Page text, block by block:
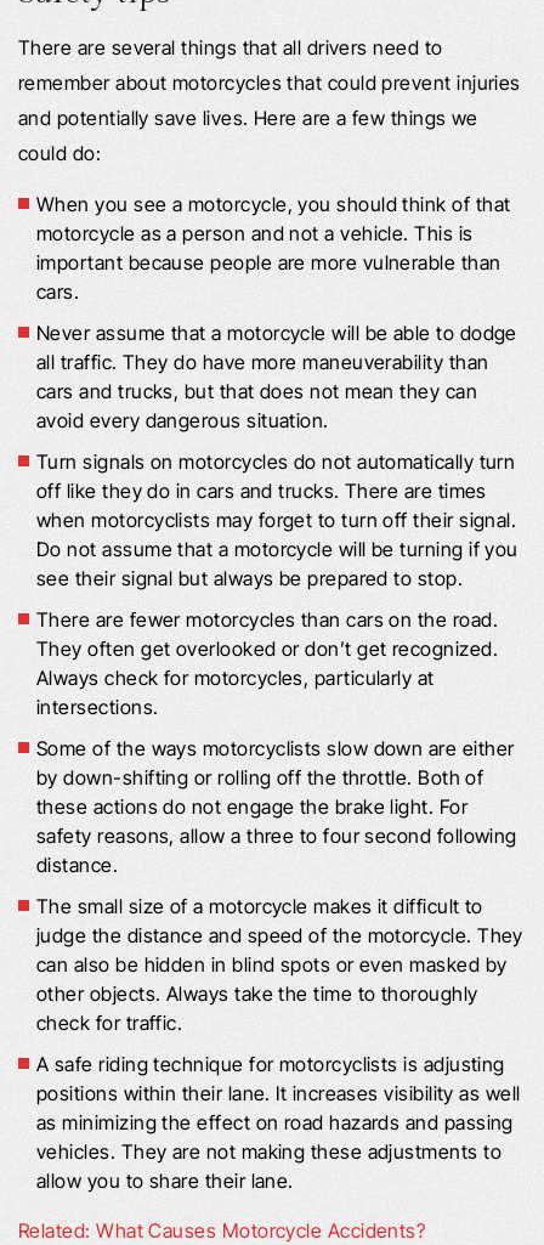
There are several things that all drivers need to
remember about motorcycles that could prevent injuries
and potentially save lives. Here are a few things we
could do:
When you see a motorcycle, you should think of that
motorcycle as a person and not a vehicle. This is
important because people are more vulnerable than
cars.
Never assume that a motorcycle will be able to dodge
all traffic. They do have more maneuverability than
cars and trucks, but that does not mean they can
avoid every dangerous situation.
Turn signals on motorcycles do not automatically turn
off like they do in cars and trucks. There are times
when motorcyclists may forget to turn off their signal.
Do not assume that a motorcycle will be turning if you
see their signal but always be prepared to stop.
There are fewer motorcycles than cars on the road.
They often get overlooked or don’t get recognized.
Always check for motorcycles, particularly at
intersections.
Some of the ways motorcyclists slow down are either
by down-shifting or rolling off the throttle. Both of
these actions do not engage the brake light. For
safety reasons, allow a three to four second following
distance.
The small size of a motorcycle makes it difficult to
judge the distance and speed of the motorcycle. They
can also be hidden in blind spots or even masked by
other objects. Always take the time to thoroughly
check for traffic.
A safe riding technique for motorcyclists is adjusting
positions within their lane. It increases visibility as well
as minimizing the effect on road hazards and passing
vehicles. They are not making these adjustments to
allow you to share their lane.
Related: What Causes Motorcycle Accidents?